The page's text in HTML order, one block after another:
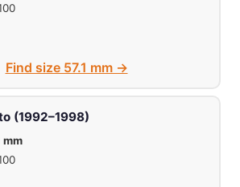
Find size 57.1 mm →
(1992–1998)
mm